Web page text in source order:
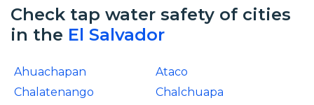
Check tap water safety of cities
in the El Salvador
Ahuachapan
Ataco
Chalatenango
Chalchuapa